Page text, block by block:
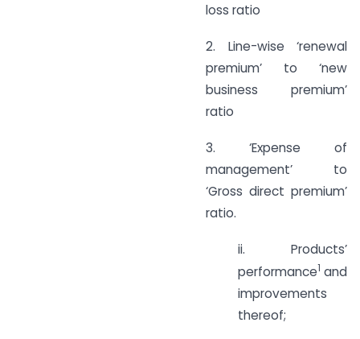
loss ratio
2. Line-wise ‘renewal
premium’ to ‘new
business premium’
ratio
3. ‘Expense of
management’ to
‘Gross direct premium’
ratio.
ii. Products’
performance1 and
improvements
thereof;